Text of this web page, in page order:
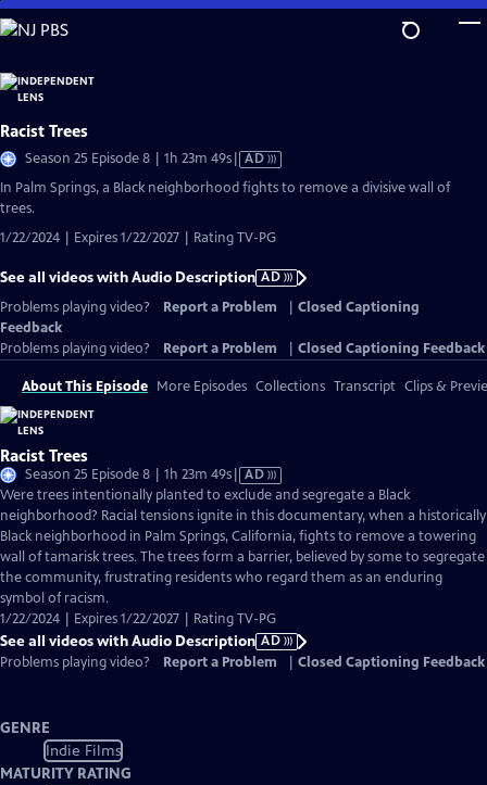
Skip
to
Content
Racist Trees
Season 25 Episode 8 | 1h 23m 49sVideo
has
Audio
AD
In Palm Springs, a Black neighborhood fights to remove a divisive wall of
trees.
1/22/2024 | Expires 1/22/2027 | Rating TV-PG
See all videos with Audio Description AD
Problems playing video?
Report a Problem
Closed Captioning
Feedback
Problems playing video?
Report a Problem Closed Captioning Feedback
About This Episode More Episodes Collections Transcript Clips &
Racist Trees
Season 25 Episode 8 | 1h 23m 49sVideo
has
Audio
Description
AD
Were trees intentionally planted to exclude and segregate a Black
neighborhood? Racial tensions ignite in this documentary, when a historically
Black neighborhood in Palm Springs, California, fights to remove a towering
wall of tamarisk trees. The trees form a barrier, believed by some to segregate
the community, frustrating residents who regard them as an enduring
symbol of racism.
1/22/2024 | Expires 1/22/2027 | Rating TV-PG
See all videos with Audio Description AD
Problems playing video?
Report a Problem Closed Captioning Feedback
GENRE
Indie Films
MATURITY RATING